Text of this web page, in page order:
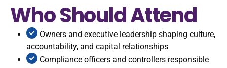
Who Should Attend
Owners and executive leadership shaping culture,
accountability, and capital relationships
Compliance officers and controllers responsible